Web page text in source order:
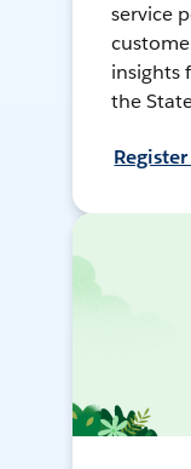
service
insights
the